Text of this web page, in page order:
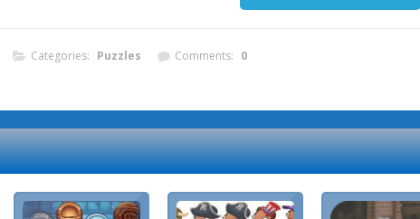
Categories: Puzzles Comments: 0